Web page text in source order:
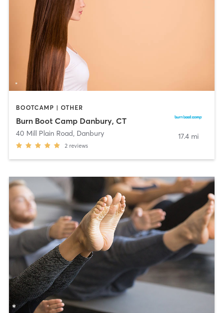
BOOTCAMP | OTHER
Burn Boot Camp Danbury, CT
40 Mill Plain Road, Danbury
2 reviews
17.4 mi